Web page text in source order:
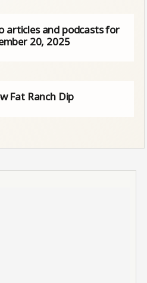
articles and podcasts for
20, 2025
Fat Ranch Dip